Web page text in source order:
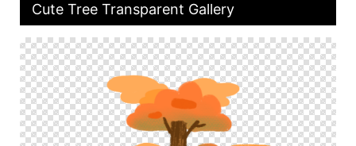
Cute Tree Transparent Gallery